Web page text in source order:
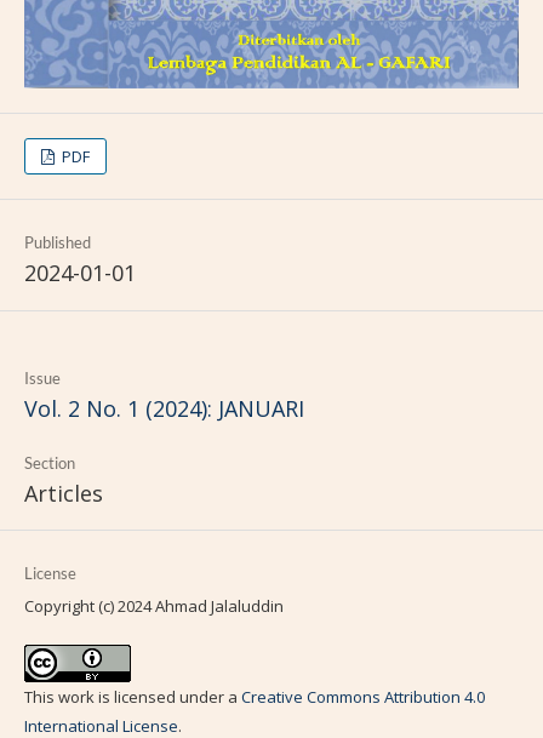
PDF
Published
2024-01-01
Issue
Vol. 2 No. 1 (2024): JANUARI
Section
Articles
License
Copyright (c) 2024 Ahmad Jalaluddin
This work is licensed under a Creative Commons Attribution 4.0
International License.